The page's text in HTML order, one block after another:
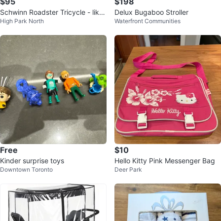
Schwinn Roadster Tricycle - like
new
High Park North
Delux Bugaboo Stroller
Waterfront Communities
Free
Kinder surprise toys
Downtown Toronto
$10
Hello Kitty Pink Messenger Bag
Deer Park